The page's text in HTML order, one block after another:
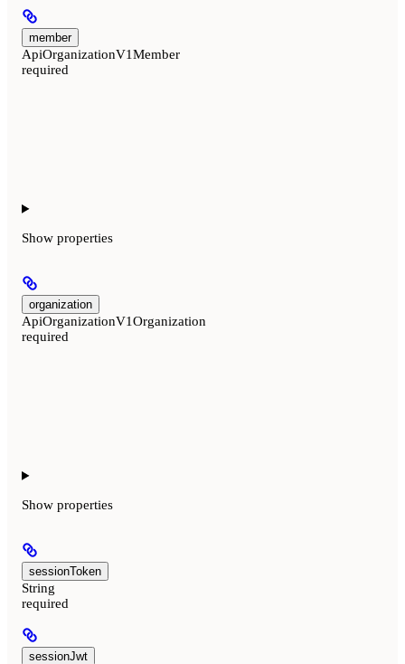
member
ApiOrganizationV1Member
required
Show properties
organization
ApiOrganizationV1Organization
required
Show properties
sessionToken
String
required
sessionJwt